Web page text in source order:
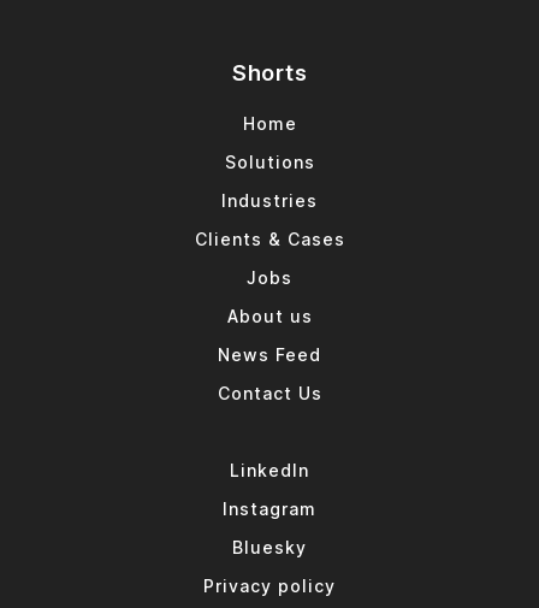
Shorts
Home
Solutions
Industries
Clients & Cases
Jobs
About us
News Feed
Contact Us
LinkedIn
Instagram
Bluesky
Privacy policy